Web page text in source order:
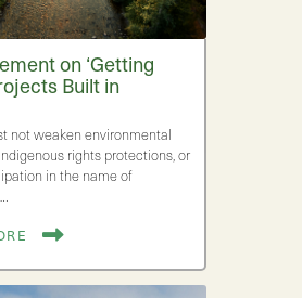
on ‘Getting
Built in
not weaken environmental
rights protections, or
in the name of